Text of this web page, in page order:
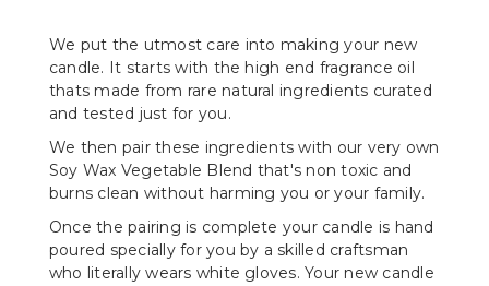
We put the utmost care into making your new
candle. It starts with the high end fragrance oil
thats made from rare natural ingredients curated
and tested just for you.
We then pair these ingredients with our very own
Soy Wax Vegetable Blend that's non toxic and
burns clean without harming you or your family.
Once the pairing is complete your candle is hand
poured specially for you by a skilled craftsman
who literally wears white gloves. Your new candle